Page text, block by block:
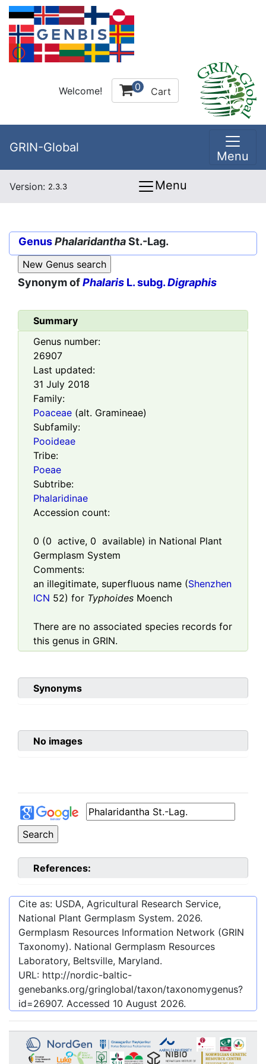
Welcome! 0 Cart
GRIN-Global
Menu
Version: 2.3.3 Menu
GenusPhalaridanthaSt.-Lag.
Synonym ofPhalaris L. subg.Digraphis
Summary
Genus number:
26907
Last updated:
31 July 2018
Family:
Poaceae (alt. Gramineae)
Subfamily:
Pooideae
Tribe:
Poeae
Subtribe:
Phalaridinae
Accession count:
0 (0 active, 0 available) in National Plant
Germplasm System
Comments:
an illegitimate, superfluous name (Shenzhen
ICN 52) for Typhoides Moench
There are no associated species records for
this genus in GRIN.
Synonyms
No images
References:
Cite as: USDA, Agricultural Research Service,
National Plant Germplasm System. 2026.
Germplasm Resources Information Network (GRIN
Taxonomy). National Germplasm Resources
Laboratory, Beltsville, Maryland.
URL: http://nordic-baltic-
genebanks.org/gringlobal/taxon/taxonomygenus?
id=26907. Accessed 10 August 2026.